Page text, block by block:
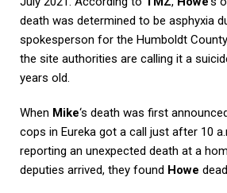
death was determined to be asphyxia
spokesperson for the Humboldt
the site authorities are calling it a
years old.
When Mike‘s death was first
cops in Eureka got a call just after 10
reporting an unexpected death at a
deputies arrived, they found Howe